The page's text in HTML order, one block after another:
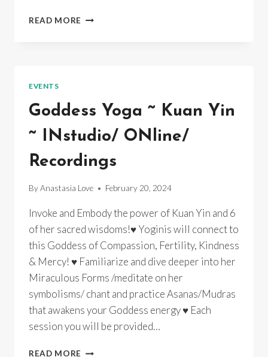
READ MORE SPRING
EVENTS
Goddess Yoga ~ Kuan Yin
~ INstudio/ ONline/
Recordings
ByAnastasia Love February 20, 2024
Invoke and Embody the power of Kuan Yin and 6
of her sacred wisdoms!♥ Yoginis will connect to
this Goddess of Compassion, Fertility, Kindness
& Mercy! ♥ Familiarize and dive deeper into her
Miraculous Forms /meditate on her
symbolisms/ chant and practice Asanas/Mudras
that awakens your Goddess energy ♥ Each
session you will be provided…
READ MORE GODDESS